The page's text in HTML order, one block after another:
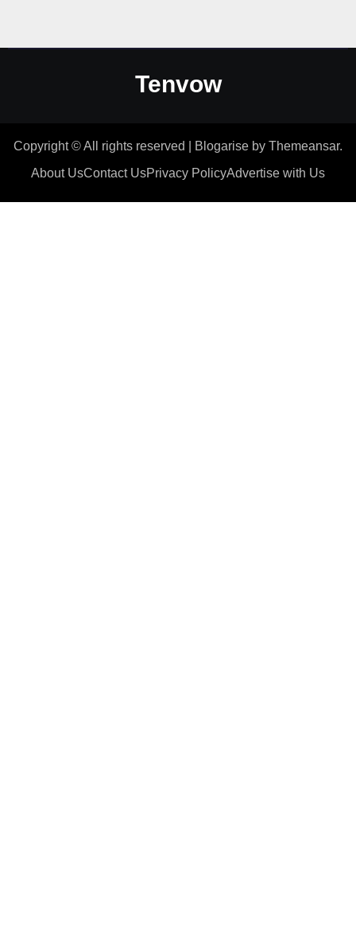
Tenvow
Copyright © All rights reserved Blogarise by Themeansar.
About UsContact UsPrivacy PolicyAdvertise with Us